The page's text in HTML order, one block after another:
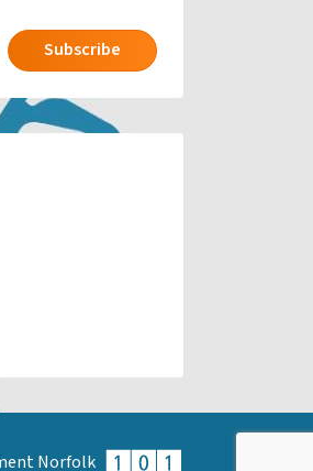
Subscribe
Norfolk